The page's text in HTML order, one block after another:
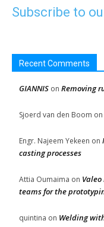
Subscribe to
Recent Comments
GIANNIS on Removing
Sjoerd van den Boom on
Engr. Najeem Yekeen on
casting processes
Attia Oumaima on
teams for the
quintina on Welding